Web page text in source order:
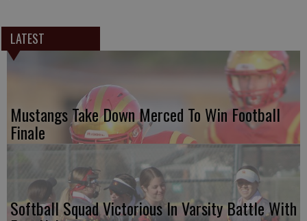
LATEST
Mustangs Take Down Merced To Win Football
Finale
Softball Squad Victorious In Varsity Battle With